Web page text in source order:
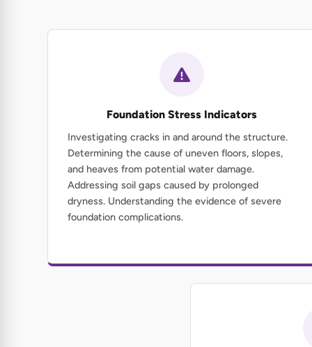
Foundation Stress Indicators
Investigating cracks in and around the structure.
Determining the cause of uneven floors, slopes,
and heaves from potential water damage.
Addressing soil gaps caused by prolonged
dryness. Understanding the evidence of severe
foundation complications.